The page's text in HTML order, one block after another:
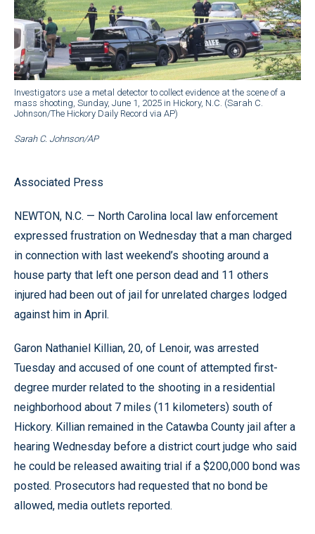
Investigators use a metal detector to collect evidence at the scene of a
mass shooting, Sunday, June 1, 2025 in Hickory, N.C. (Sarah C.
Johnson/The Hickory Daily Record via AP)
Sarah C. Johnson/AP
Associated Press
NEWTON, N.C. — North Carolina local law enforcement
expressed frustration on Wednesday that a man charged
in connection with last weekend’s shooting around a
house party that left one person dead and 11 others
injured had been out of jail for unrelated charges lodged
against him in April.
Garon Nathaniel Killian, 20, of Lenoir, was arrested
Tuesday and accused of one count of attempted first-
degree murder related to the shooting in a residential
neighborhood about 7 miles (11 kilometers) south of
Hickory. Killian remained in the Catawba County jail after a
hearing Wednesday before a district court judge who said
he could be released awaiting trial if a $200,000 bond was
posted. Prosecutors had requested that no bond be
allowed, media outlets reported.